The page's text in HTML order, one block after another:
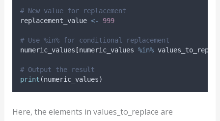
# New value for replacement
replacement_value <- 999
# Use %in% for conditional replacement
numeric_values [numeric_values %in%
# Output the result
print (numeric_values)
Here, the elements in values_to_replace are